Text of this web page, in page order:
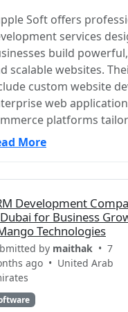
Soft offers
services
build
scalable websites.
custom website
web
platforms
More
Development
for Business
Technologies
by maithak • 7
ago • United Arab